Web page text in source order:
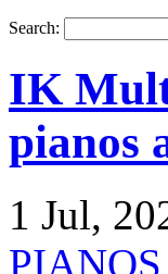
Search:
IK
pianos
1 Jul,
PIANOS